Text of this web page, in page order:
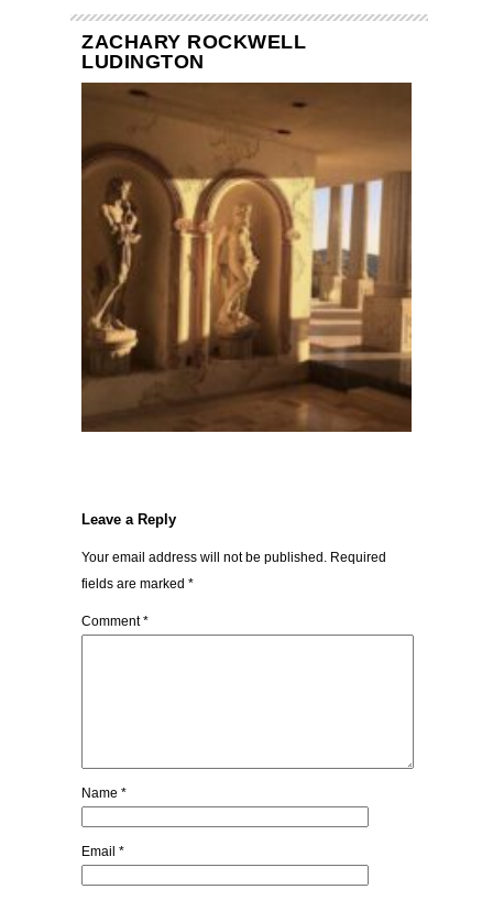
ZACHARY ROCKWELL
LUDINGTON
Leave a Reply
Your email address will not be published. Required
fields are marked *
Comment*
Name *
Email *